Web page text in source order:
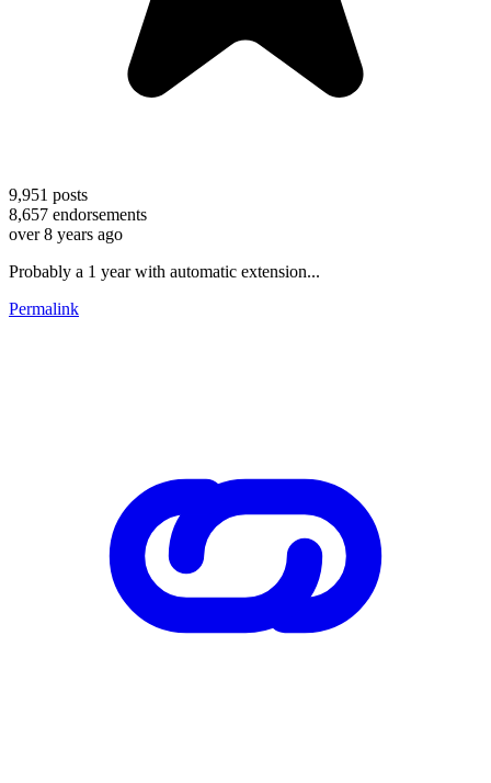
9,951 posts
8,657 endorsements
over 8 years ago
Probably a 1 year with automatic extension...
Permalink